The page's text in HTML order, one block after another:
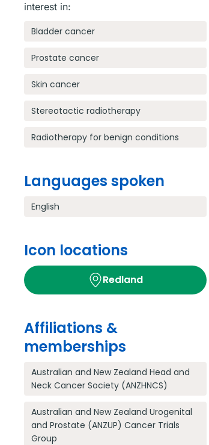
interest in:
Bladder cancer
Prostate cancer
Skin cancer
Stereotactic radiotherapy
Radiotherapy for benign conditions
Languages spoken
English
Icon locations
Redland
Affiliations &
memberships
Australian and New Zealand Head and
Neck Cancer Society (ANZHNCS)
Australian and New Zealand Urogenital
and Prostate (ANZUP) Cancer Trials
Group